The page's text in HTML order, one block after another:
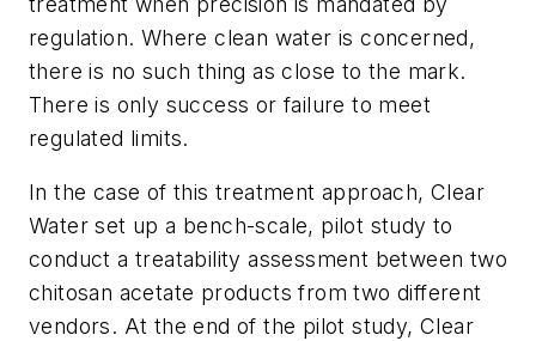
regulation. Where clean water is concerned,
there is no such thing as close to the mark.
There is only success or failure to meet
regulated limits.
In the case of this treatment approach, Clear
Water set up a bench-scale, pilot study to
conduct a treatability assessment between two
chitosan acetate products from two different
vendors. At the end of the pilot study, Clear